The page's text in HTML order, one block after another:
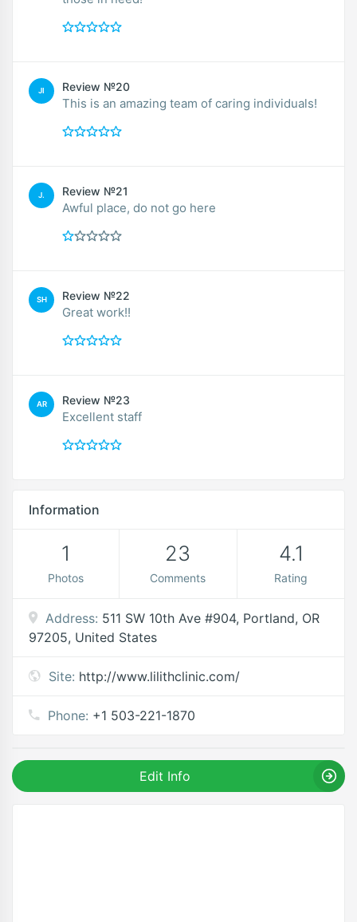
JI Review №20
This is an amazing team of caring individuals!
J. Review №21
Awful place, do not go here
SH Review №22
Great work!!
AR Review №23
Excellent staff
Information
1
Photos
23
Comments
4.1
Rating
Address: 511 SW 10th Ave #904, Portland, OR
97205, United States
Site: http://www.lilithclinic.com/
Phone: +1 503-221-1870
Edit Info